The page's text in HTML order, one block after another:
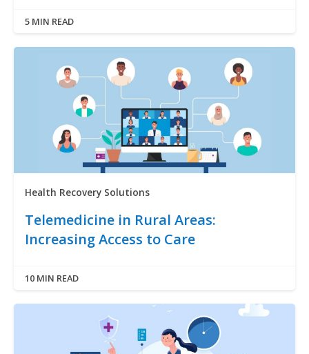
5 MIN READ
Health Recovery Solutions
Telemedicine in Rural Areas:
Increasing Access to Care
10 MIN READ